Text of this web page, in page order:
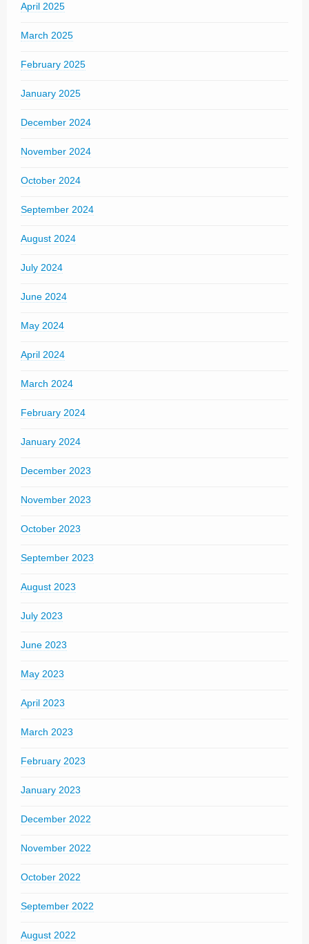
April 2025
March 2025
February 2025
January 2025
December 2024
November 2024
October 2024
September 2024
August 2024
July 2024
June 2024
May 2024
April 2024
March 2024
February 2024
January 2024
December 2023
November 2023
October 2023
September 2023
August 2023
July 2023
June 2023
May 2023
April 2023
March 2023
February 2023
January 2023
December 2022
November 2022
October 2022
September 2022
August 2022